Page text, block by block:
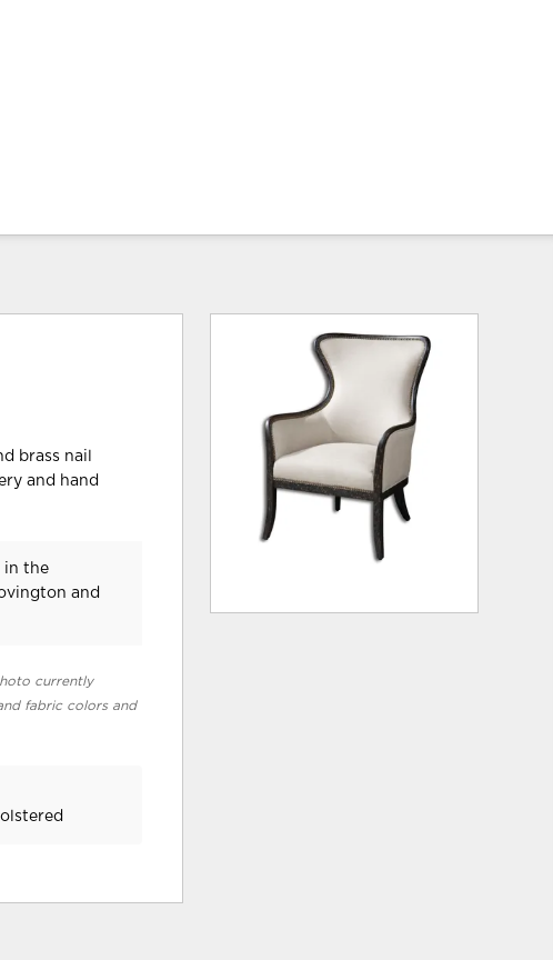
brass nail
and hand
in the
and
currently
fabric colors and